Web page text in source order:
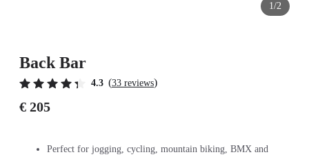
1/2
Back Bar
4.3 (33 reviews)
€ 205
Perfect for jogging, cycling, mountain biking, BMX and